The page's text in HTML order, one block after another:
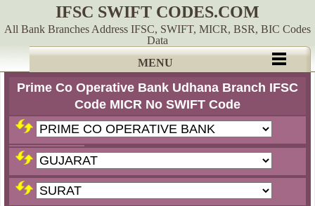
IFSC SWIFT CODES.COM
All Bank Branches Address IFSC, SWIFT, MICR, BSR, BIC Codes
Data
MENU
Prime Co Operative Bank Udhana Branch IFSC
Code MICR No SWIFT Code